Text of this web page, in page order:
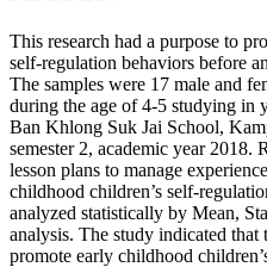
This research had a purpose to
self-regulation behaviors before
The samples were 17 male and
during the age of 4-5 studying in
Ban Khlong Suk Jai School,
semester 2, academic year 2018.
lesson plans to manage
childhood children’s self-
analyzed statistically by Mean,
analysis. The study indicated that
promote early childhood